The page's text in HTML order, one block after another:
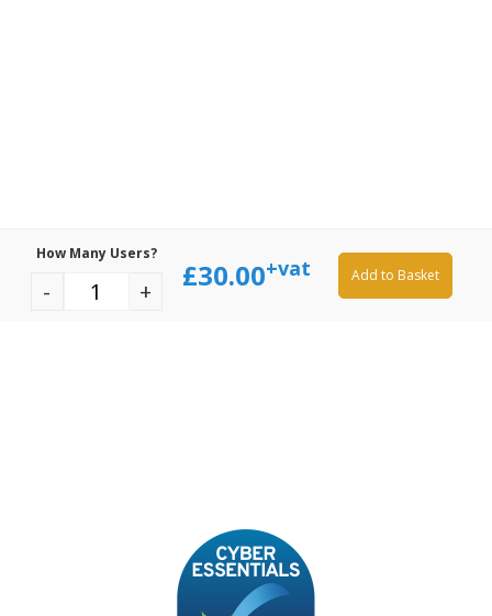
How Many Users?
- + £30.00+vat Add to Basket